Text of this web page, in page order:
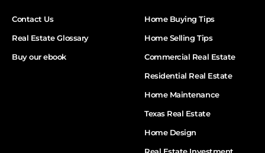
Contact Us
Real Estate Glossary
Buy our ebook
Home Buying Tips
Home Selling Tips
Commercial Real Estate
Residential Real Estate
Home Maintenance
Texas Real Estate
Home Design